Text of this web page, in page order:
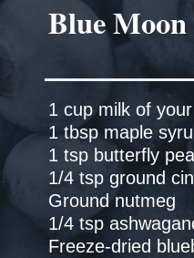
1 cup milk of
1 tbsp maple
1 tsp butterfly
1/4 tsp ground
Ground nutmeg
1/4 tsp
Freeze-dried
Blue